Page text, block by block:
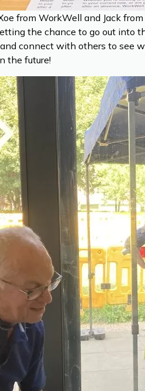
from WorkWell and Jack
the chance to go out into
connect with others to see
the future!